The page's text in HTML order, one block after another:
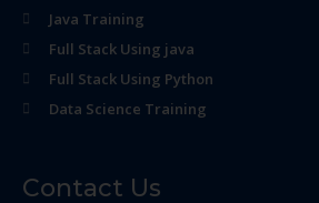
Java Training
Full Stack Using java
Full Stack Using Python
Data Science Training
Contact Us